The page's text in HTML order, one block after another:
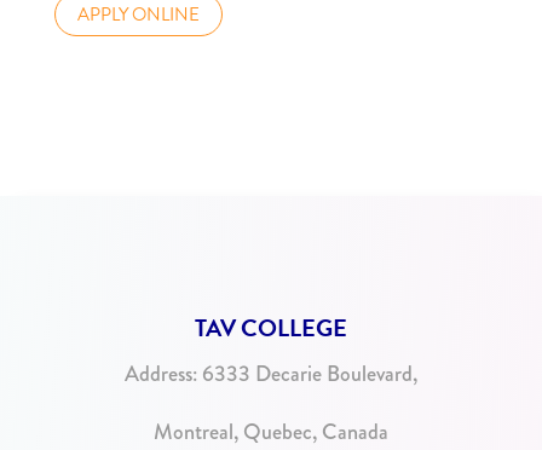
APPLY ONLINE
TAV COLLEGE
Address: 6333 Decarie Boulevard,
Montreal, Quebec, Canada